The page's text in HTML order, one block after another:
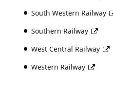
South Western Railway
Southern Railway
West Central Railway
Western Railway